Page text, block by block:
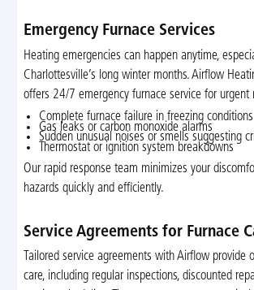
Emergency Furnace Services
Heating emergencies can happen anytime,
Charlottesville’s long winter months. Airflow
offers 24/7 emergency furnace service for urgent
Complete furnace failure in freezing conditions
Gas leaks or carbon monoxide alarms
Sudden unusual noises or smells suggesting
Thermostat or ignition system breakdowns
Our rapid response team minimizes your
hazards quickly and efficiently.
Service Agreements for Furnace
Tailored service agreements with Airflow provide
care, including regular inspections, discounted